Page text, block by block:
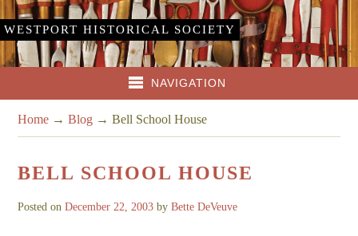
WESTPORT HISTORICAL SOCIETY
NAVIGATION
Home →Blog →Bell School House
BELL SCHOOL HOUSE
Posted onDecember 22, 2003 byBette DeVeuve